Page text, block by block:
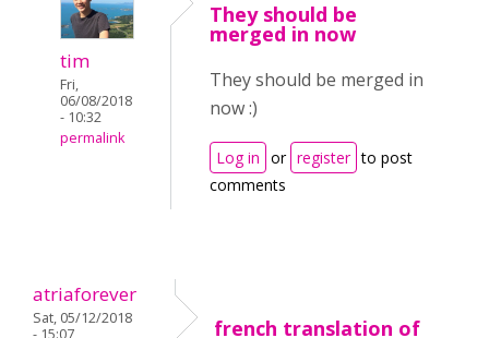
tim
Fri,
06/08/2018
- 10:32
permalink
They should be
merged in now
They should be merged in
now :)
Log in or register to post
comments
atriaforever
Sat, 05/12/2018
- 15:07
french translation of